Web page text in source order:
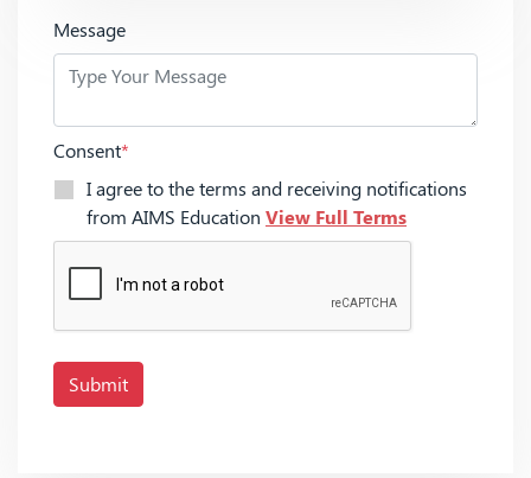
Message
Consent*
I agree to the terms and receiving notifications
from AIMS Education View Full Terms
Submit